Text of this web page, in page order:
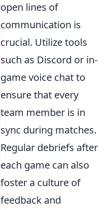
open lines of
communication is
crucial. Utilize tools
such as Discord or in-
game voice chat to
ensure that every
team member is in
sync during matches.
Regular debriefs after
each game can also
foster a culture of
feedback and